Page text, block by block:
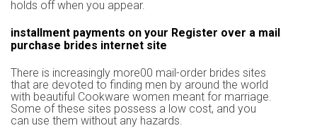
holds off when you appear.
installment payments on your Register over a mail
purchase brides internet site
There is increasingly more00 mail-order brides sites
that are devoted to finding men by around the world
with beautiful Cookware women meant for marriage.
Some of these sites possess a low cost, and you
can use them without any hazards.